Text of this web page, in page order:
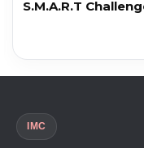
S.M.A.R.T
IMC